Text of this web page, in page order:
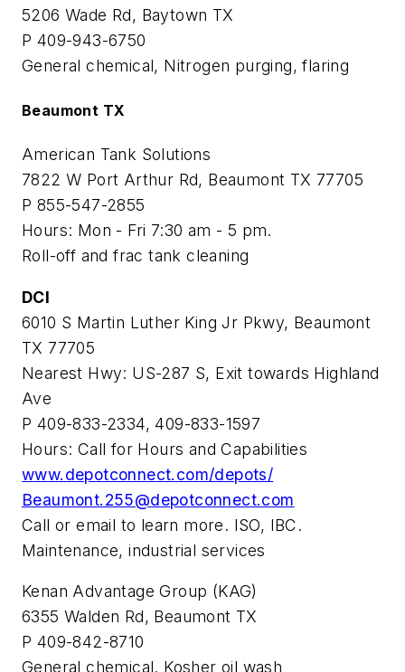
5206 Wade Rd, Baytown TX
P 409-943-6750
General chemical, Nitrogen purging, flaring
Beaumont TX
American Tank Solutions
7822 W Port Arthur Rd, Beaumont TX 77705
P 855-547-2855
Hours: Mon - Fri 7:30 am - 5 pm.
Roll-off and frac tank cleaning
DCI
6010 S Martin Luther King Jr Pkwy, Beaumont
TX 77705
Nearest Hwy: US-287 S, Exit towards Highland
Ave
P 409-833-2334, 409-833-1597
Hours: Call for Hours and Capabilities
www.depotconnect.com/depots/
Beaumont.255@depotconnect.com
Call or email to learn more. ISO, IBC.
Maintenance, industrial services
Kenan Advantage Group (KAG)
6355 Walden Rd, Beaumont TX
P 409-842-8710
General chemical. Kosher oil wash